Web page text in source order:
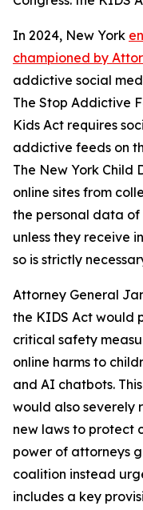
In 2024, New York
championed by
addictive social
The Stop Addictive
Kids Act requires
addictive feeds on
The New York Child
online sites from
the personal data
unless they receive
so is strictly
Attorney General
the KIDS Act would
critical safety
online harms to
and AI chatbots.
would also severely
new laws to protect
power of attorneys
coalition instead
includes a key